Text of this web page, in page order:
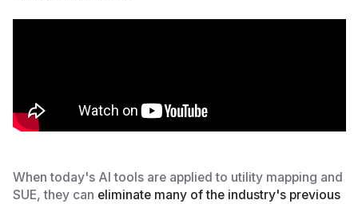
When today's AI tools are applied to utility mapping and
SUE, they can eliminate many of the industry's previous